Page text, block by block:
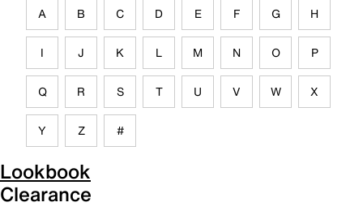
A B C D E F G H
I J K L M N O P
Q R S T U V W X
Y Z #
Lookbook
Clearance